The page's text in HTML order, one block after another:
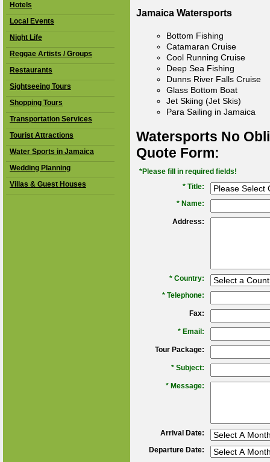
Hotels
Local Events
Night Life
Reggae Artists / Groups
Restaurants
Sightseeing Tours
Shopping Tours
Transportation Services
Tourist Attractions
Water Sports in Jamaica
Wedding Planning
Villas & Guest Houses
Jamaica Watersports
Bottom Fishing
Catamaran Cruise
Cool Running Cruise
Deep Sea Fishing
Dunns River Falls Cruise
Glass Bottom Boat
Jet Skiing (Jet Skis)
Para Sailing in Jamaica
Watersports No
Quote Form:
*Please fill in required fields!
* Title:
* Name:
Address:
* Country:
* Telephone:
Fax:
* Email:
Tour Package:
* Subject:
* Message:
Arrival Date:
Departure Date: